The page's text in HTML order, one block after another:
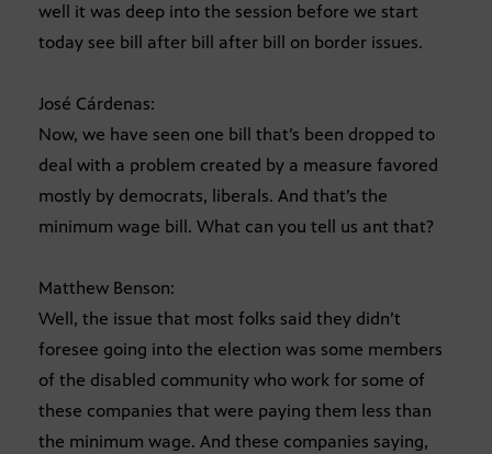
well it was deep into the session before we start
today see bill after bill after bill on border issues.
José Cárdenas:
Now, we have seen one bill that’s been dropped to
deal with a problem created by a measure favored
mostly by democrats, liberals. And that’s the
minimum wage bill. What can you tell us ant that?
Matthew Benson:
Well, the issue that most folks said they didn’t
foresee going into the election was some members
of the disabled community who work for some of
these companies that were paying them less than
the minimum wage. And these companies saying,